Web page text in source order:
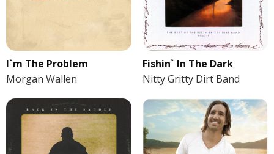
I`m The Problem
Morgan Wallen
Fishin` In The Dark
Nitty Gritty Dirt Band